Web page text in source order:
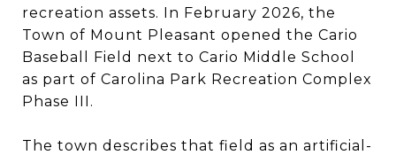
recreation assets. In February 2026, the
Town of Mount Pleasant opened the Cario
Baseball Field next to Cario Middle School
as part of Carolina Park Recreation Complex
Phase III.
The town describes that field as an artificial-